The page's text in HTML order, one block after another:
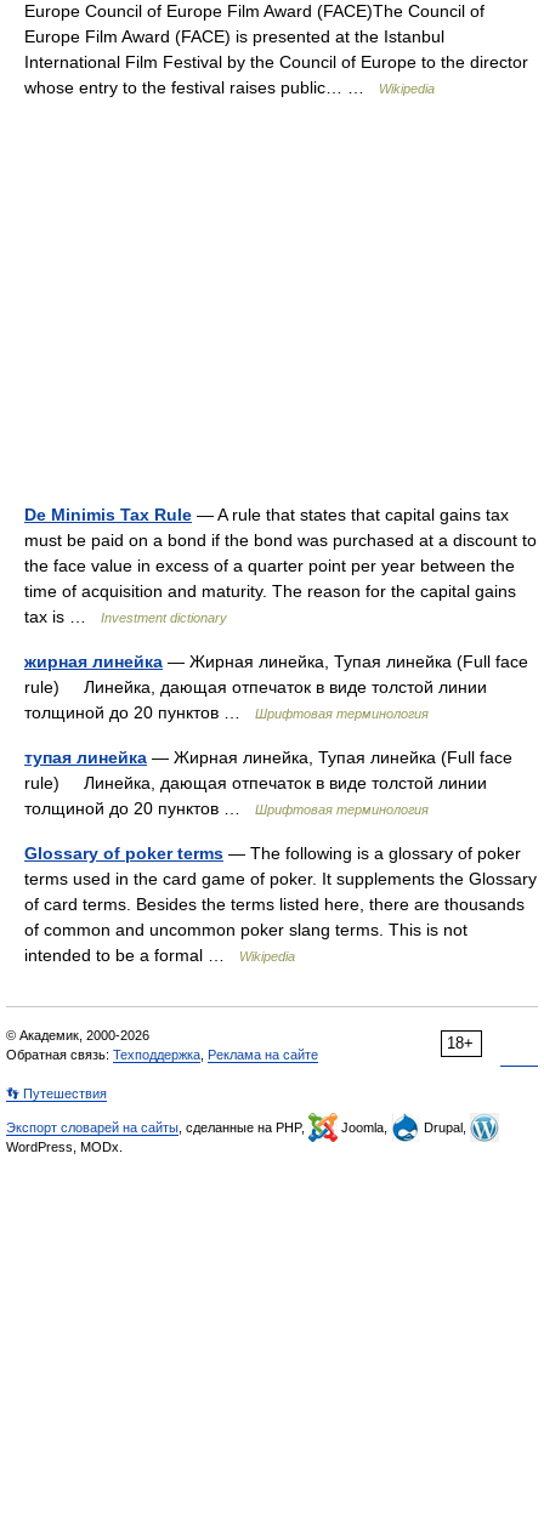
Europe Council of Europe Film Award (FACE)The Council of
Europe Film Award (FACE) is presented at the Istanbul
International Film Festival by the Council of Europe to the director
whose entry to the festival raises public… …
Wikipedia
De Minimis Tax Rule — A rule that states that capital gains tax
must be paid on a bond if the bond was purchased at a discount to
the face value in excess of a quarter point per year between the
time of acquisition and maturity. The reason for the capital gains
tax is …
Investment dictionary
жирная линейка — Жирная линейка, Тупая линейка (Full face
rule) Линейка, дающая отпечаток в виде толстой линии
толщиной до 20 пунктов …
Шрифтовая терминология
тупая линейка — Жирная линейка, Тупая линейка (Full face
rule) Линейка, дающая отпечаток в виде толстой линии
толщиной до 20 пунктов …
Шрифтовая терминология
Glossary of poker terms — The following is a glossary of poker
terms used in the card game of poker. It supplements the Glossary
of card terms. Besides the terms listed here, there are thousands
of common and uncommon poker slang terms. This is not
intended to be a formal …
Wikipedia
18+
© Академик, 2000-2026
Обратная связь: Техподдержка Реклама на сайте
👣 Путешествия
Экспорт словарей на сайты , сделанные на PHP, Joomla,
Drupal,
WordPress, MODx.